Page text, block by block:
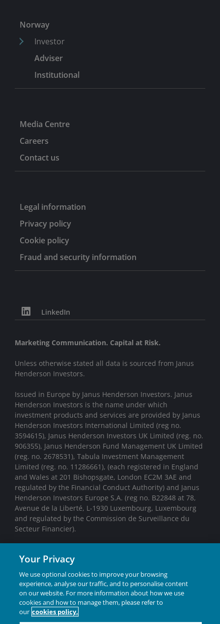
Norway
Investor
Adviser
Institutional
Media Centre
Careers
Contact us
Legal information
Privacy policy
Cookie policy
Fraud and security information
LinkedIn
Marketing Communication. Capital at Risk.
Unless otherwise stated all data is sourced from Janus
Henderson Investors.
Issued in Europe by Janus Henderson Investors. Janus
Henderson Investors is the name under which
investment products and services are provided by Janus
Henderson Investors International Limited (reg no.
3594615), Janus Henderson Investors UK Limited (reg. no.
906355), Janus Henderson Fund Management UK Limited
(reg. no. 2678531), Tabula Investment Management
Limited (reg. no. 11286661), (each registered in England
and Wales at 201 Bishopsgate, London EC2M 3AE and
regulated by the Financial Conduct Authority) and Janus
Henderson Investors Europe S.A. (reg no. B22848 at 78,
Avenue de la Liberté, L-1930 Luxembourg, Luxembourg
and regulated by the Commission de Surveillance du
Secteur Financier).
to improve customer service and for regulatory record
keeping purposes.
Janus Henderson® and any other trademarks used
herein are trademarks of Janus Henderson Group Ltd.
or one of its subsidiaries. © Janus Henderson Group
Ltd.
Your Privacy
We use optional cookies to improve your browsing
experience, analyse our traffic, and to personalise content
on our website. For more information about how we use
cookies and how to manage them, please refer to
our cookies policy.